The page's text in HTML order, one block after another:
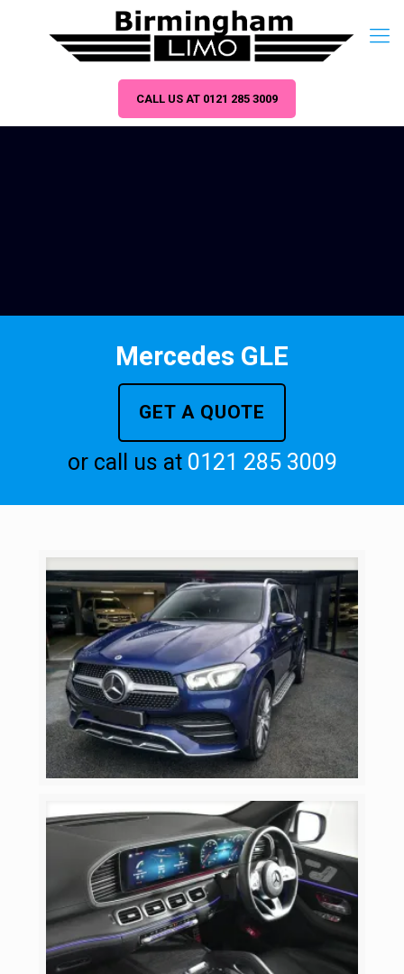
CALL US AT 0121 285 3009
Mercedes GLE
GET A QUOTE
or call us at 0121 285 3009